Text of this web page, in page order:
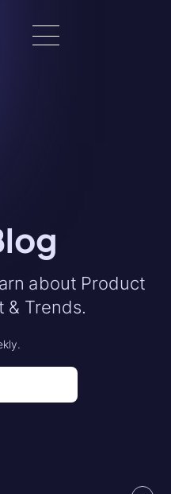
about Product
& Trends.